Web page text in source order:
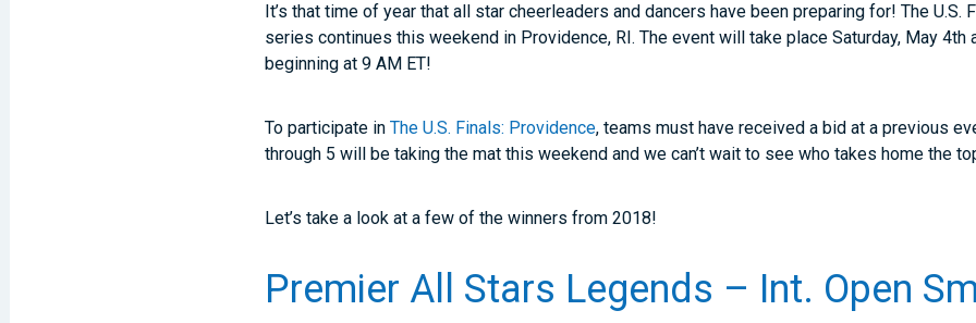
It’s that time of year that all star cheerleaders and dancers have been preparing for! The U.S.
series continues this weekend in Providence, RI. The event will take place Saturday, May 4th
beginning at 9 AM ET!
To participate inThe U.S. Finals: Providence, teams must have received a bid at a previous
through 5 will be taking the mat this weekend and we can’t wait to see who takes home the
Let’s take a look at a few of the winners from 2018!
Premier All Stars Legends – Int. Open